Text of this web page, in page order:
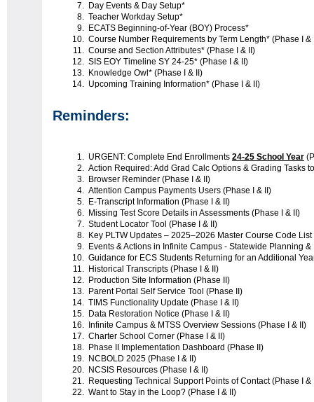
Day Events & Day Setup*
Teacher Workday Setup*
ECATS Beginning-of-Year (BOY) Process*
Course Number Requirements by Term Length* (Phase I &
Course and Section Attributes* (Phase I & II)
SIS EOY Timeline SY 24-25* (Phase I & II)
Knowledge Owl* (Phase I & II)
Upcoming Training Information* (Phase I & II)
Reminders:
URGENT: Complete End Enrollments 24-25 School Year
Action Required: Add Grad Calc Options & Grading Tasks
Browser Reminder (Phase I & II)
Attention Campus Payments Users (Phase I & II)
E-Transcript Information (Phase I & II)
Missing Test Score Details in Assessments (Phase I & II)
Student Locator Tool (Phase I & II)
Key PLTW Updates – 2025–2026 Master Course Code List
Events & Actions in Infinite Campus - Statewide Planning
Guidance for ECS Students Returning for an Additional
Historical Transcripts (Phase I & II)
Production Site Information (Phase II)
Parent Portal Self Service Tool (Phase II)
TIMS Functionality Update (Phase I & II)
Data Restoration Notice (Phase I & II)
Infinite Campus & MTSS Overview Sessions (Phase I & II)
Charter School Corner (Phase I & II)
Phase II Implementation Dashboard (Phase II)
NCBOLD 2025 (Phase I & II)
NCSIS Resources (Phase I & II)
Requesting Technical Support Points of Contact (Phase I &
Want to Stay in the Loop? (Phase I & II)